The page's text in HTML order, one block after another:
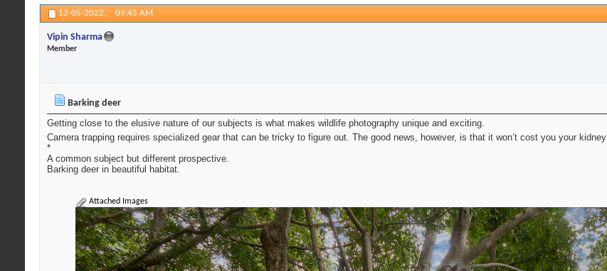
12-05-2022, 09:45 AM
Vipin Sharma
Member
Barking deer
Getting close to the elusive nature of our subjects is what makes wildlife photography unique and exciting.
Camera trapping requires specialized gear that can be tricky to figure out. The good news, however, is that it won’t cost you your kidney
*
A common subject but different prospective.
Barking deer in beautiful habitat.
Attached Images